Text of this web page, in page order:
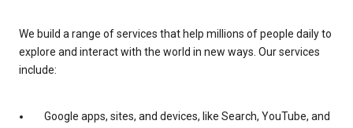
We build a range of services that help millions of people daily to
explore and interact with the world in new ways. Our services
include:
Google apps, sites, and devices, like Search, YouTube, and